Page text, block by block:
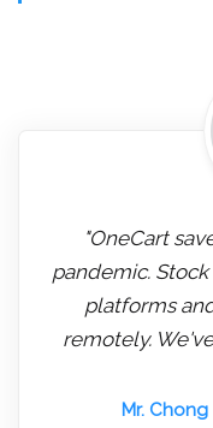
"OneCart
pandemic.
platforms
remotely.
Mr. Chong